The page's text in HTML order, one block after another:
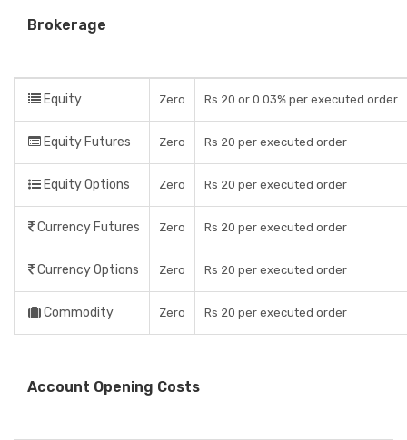
Brokerage
Equity Zero Rs 20 or 0.03% per executed order
Equity Futures Zero Rs 20 per executed order
Equity Options Zero Rs 20 per executed order
Currency Futures Zero Rs 20 per executed order
Currency Options Zero Rs 20 per executed order
Commodity Zero Rs 20 per executed order
Account Opening Costs